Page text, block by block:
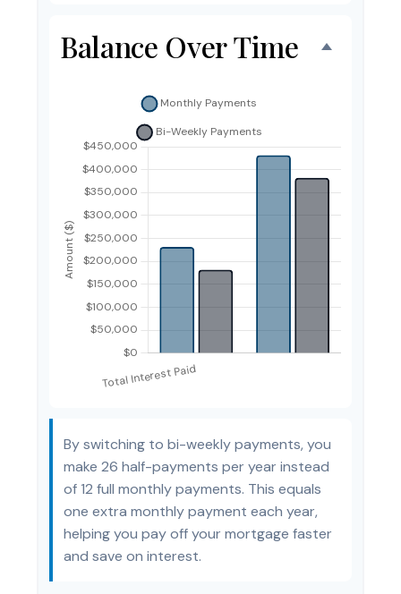
Balance Over Time
By switching to bi-weekly payments, you
make 26 half-payments per year instead
of 12 full monthly payments. This equals
one extra monthly payment each year,
helping you pay off your mortgage faster
and save on interest.